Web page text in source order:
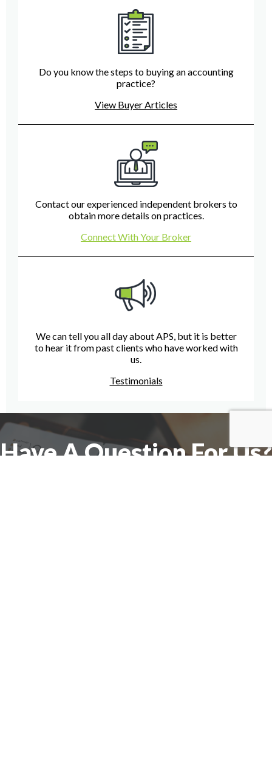
Do you know the steps to buying an accounting
practice?
View Buyer Articles
Contact our experienced independent brokers to
obtain more details on practices.
Connect With Your Broker
We can tell you all day about APS, but it is better
to hear it from past clients who have worked with
us.
Testimonials
Have A Question For Us?